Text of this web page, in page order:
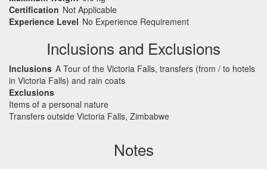
Certification Not Applicable
Experience Level No Experience Requirement
Inclusions and Exclusions
Inclusions A Tour of the Victoria Falls, transfers (from / to hotels
in Victoria Falls) and rain coats
Exclusions
Items of a personal nature
Transfers outside Victoria Falls, Zimbabwe
Notes